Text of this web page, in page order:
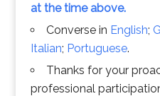
at the time above.
Converse in English;
Italian; Portuguese.
Thanks for your
professional